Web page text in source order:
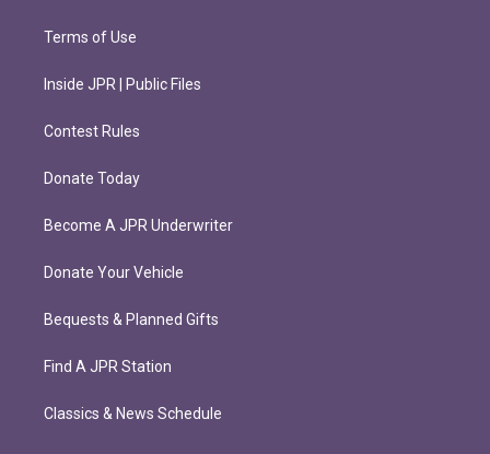
Terms of Use
Inside JPR | Public Files
Contest Rules
Donate Today
Become A JPR Underwriter
Donate Your Vehicle
Bequests & Planned Gifts
Find A JPR Station
Classics & News Schedule